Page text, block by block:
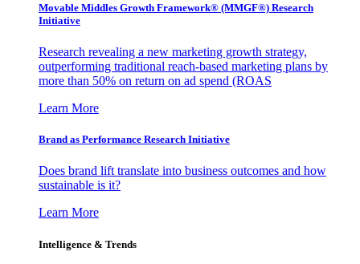
Movable Middles Growth Framework® (MMGF®) Research
Initiative
Research revealing a new marketing growth strategy,
outperforming traditional reach-based marketing plans by
more than 50% on return on ad spend (ROAS
Learn More
Brand as Performance Research Initiative
Does brand lift translate into business outcomes and how
sustainable is it?
Learn More
Intelligence & Trends